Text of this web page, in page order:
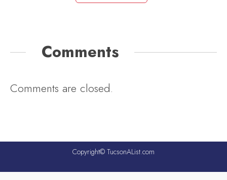
Comments
Comments are closed.
Copyright© TucsonAList.com